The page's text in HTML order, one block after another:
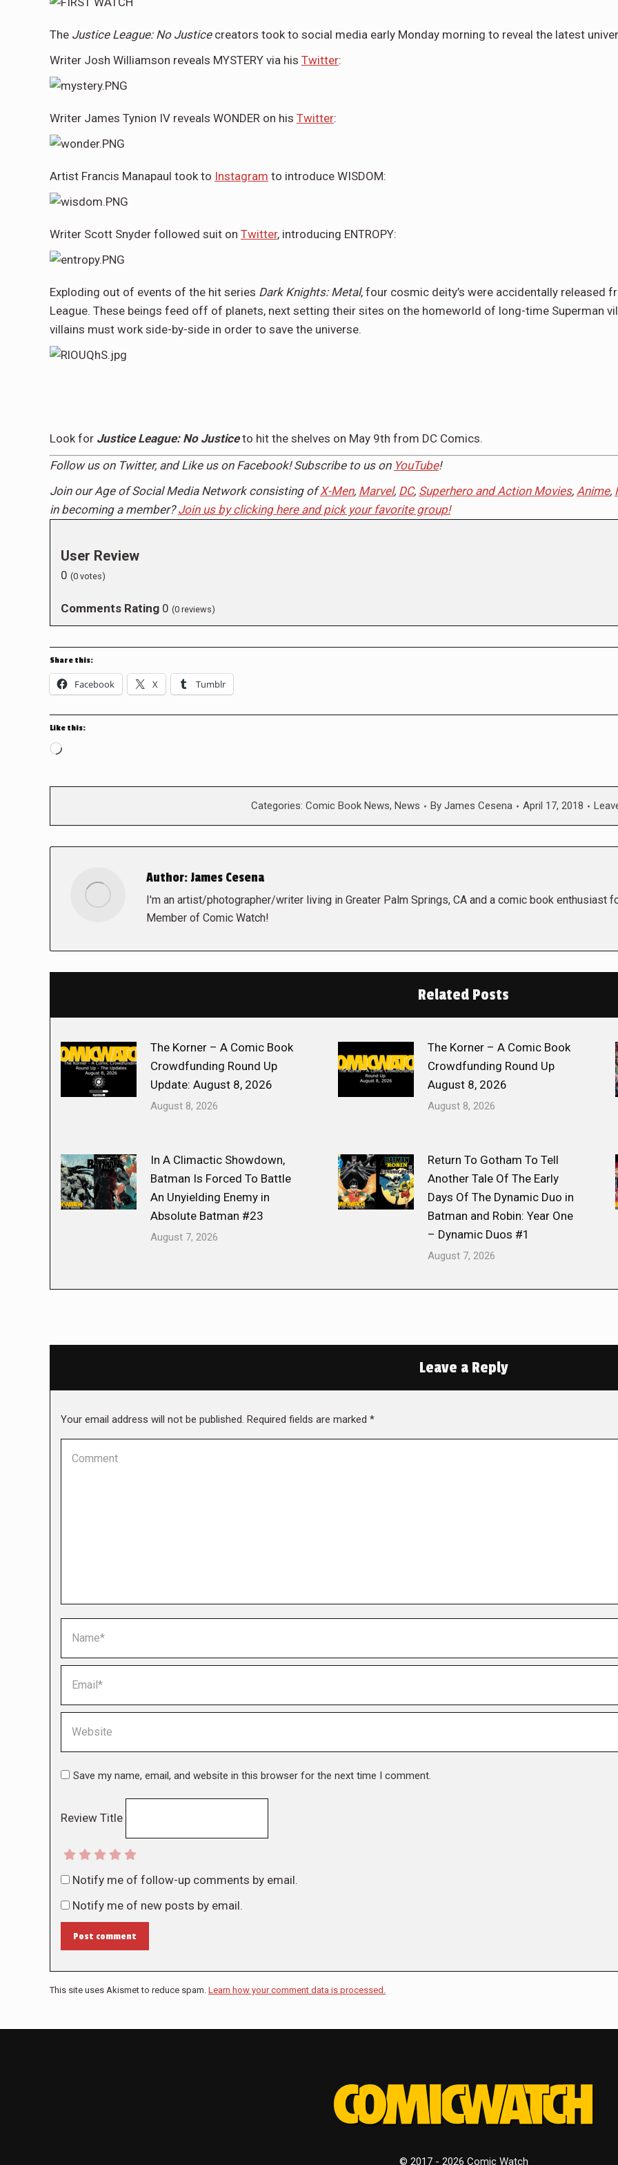
The Justice League: No Justicecreators took to social media early Monday morning to reveal the latest
Writer Josh Williamson reveals MYSTERY via his Twitter:
Writer James Tynion IV reveals WONDER on his Twitter:
Artist Francis Manapaul took to Instagram to introduce WISDOM:
Writer Scott Snyder followed suit on Twitter, introducing ENTROPY:
Exploding out of events of the hit series Dark Knights: Metal, four cosmic deity’s were accidentally released
League. These beings feed off of planets, next setting their sites on the homeworld of long-time Superman
villains must work side-by-side in order to save the universe.
Look for Justice League: No Justiceto hit the shelves on May 9th from DC Comics.
Follow us on Twitter, and Like us on Facebook! Subscribe to us on YouTube!
Join our Age of Social Media Network consisting of X-Men, Marvel, DC, Superhero and Action Movies, Anime,
in becoming a member? Join us by clicking here and pick your favorite group!
User Review
0 (0 votes)
Comments Rating 0 (0 reviews)
Share this:
Facebook X Tumblr
Like this:
Loading…
Categories: Comic Book News, News By James Cesena April 17, 2018
Author:James Cesena
I'm an artist/photographer/writer living in Greater Palm Springs, CA and a comic book enthusiast
Member of Comic Watch!
Related Posts
The Korner – A Comic Book
Crowdfunding Round Up
Update: August 8, 2026
August 8, 2026
The Korner – A Comic Book
Crowdfunding Round Up
August 8, 2026
August 8, 2026
In A Climactic Showdown,
Batman Is Forced To Battle
An Unyielding Enemy in
Absolute Batman #23
August 7, 2026
Return To Gotham To Tell
Another Tale Of The Early
Days Of The Dynamic Duo in
Batman and Robin: Year One
– Dynamic Duos #1
August 7, 2026
Leave a Reply
Your email address will not be published. Required fields are marked *
Save my name, email, and website in this browser for the next time I comment.
Review Title
Notify me of follow-up comments by email.
Notify me of new posts by email.
Post comment
This site uses Akismet to reduce spam. Learn how your comment data is processed.
© 2017 - 2026 Comic Watch